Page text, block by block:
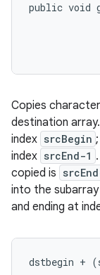
public void
Copies
destination
index srcBegin
index srcEnd-1
copied is
into the
and ending at